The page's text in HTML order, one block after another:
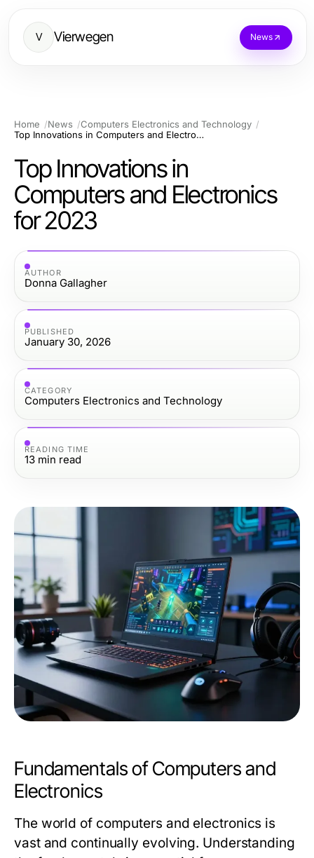
V Vierwegen News
Home News
Computers Electronics and Technology
Top Innovations in Computers and Electronics for 2023
Top Innovations in
Computers and Electronics
for 2023
AUTHOR
Donna Gallagher
PUBLISHED
January 30, 2026
CATEGORY
Computers Electronics and Technology
READING TIME
13 min read
Fundamentals of Computers and
Electronics
The world of computers and electronics is
vast and continually evolving. Understanding